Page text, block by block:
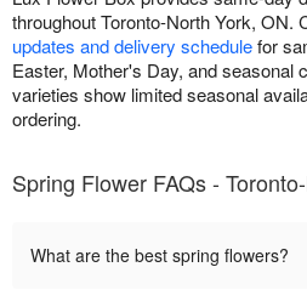
throughout Toronto-North York, ON.
updates and delivery schedulefor
Easter, Mother's Day, and seasonal
varieties show limited seasonal
ordering.
Spring Flower FAQs -
What are the best spring flowers?